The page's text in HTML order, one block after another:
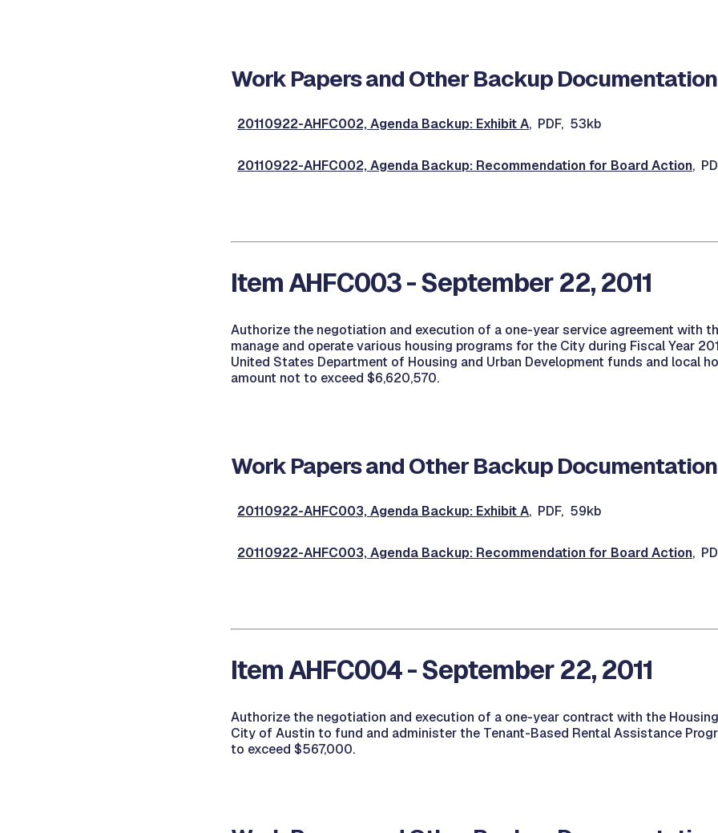
Work Papers and Other Backup Documentation
20110922-AHFC002, Agenda Backup: Exhibit A, PDF, 53kb
20110922-AHFC002, Agenda Backup: Recommendation for Board Action,
Item AHFC003 - September 22, 2011
Authorize the negotiation and execution of a one-year service agreement with
manage and operate various housing programs for the City during Fiscal Year
United States Department of Housing and Urban Development funds and local
amount not to exceed $6,620,570.
Work Papers and Other Backup Documentation
20110922-AHFC003, Agenda Backup: Exhibit A, PDF, 59kb
20110922-AHFC003, Agenda Backup: Recommendation for Board Action,
Item AHFC004 - September 22, 2011
Authorize the negotiation and execution of a one-year contract with the
City of Austin to fund and administer the Tenant-Based Rental Assistance
to exceed $567,000.